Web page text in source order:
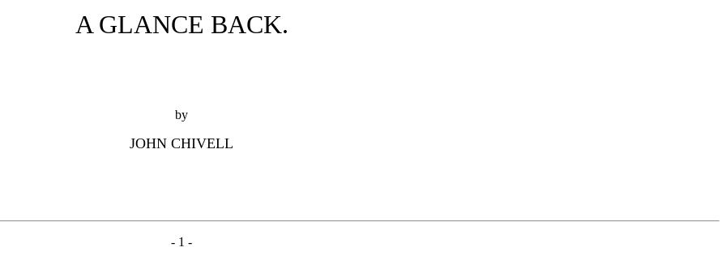
A GLANCE BACK.
by
JOHN CHIVELL
- 1 -